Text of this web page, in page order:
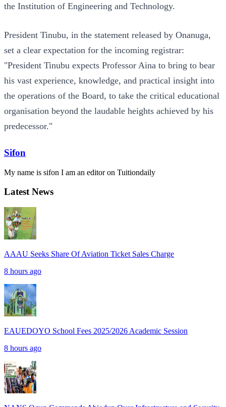
the Institution of Engineering and Technology.
President Tinubu, in the statement released by Onanuga,
set a clear expectation for the incoming registrar:
"President Tinubu expects Professor Aina to bring to bear
his vast experience, knowledge, and practical insight into
the operations of the Board, to take the critical educational
organisation beyond the laudable heights achieved by his
predecessor."
Sifon
My name is sifon I am an editor on Tuitiondaily
Latest News
AAAU Seeks Share Of Aviation Ticket Sales Charge
8 hours ago
EAUEDOYO School Fees 2025/2026 Academic Session
8 hours ago